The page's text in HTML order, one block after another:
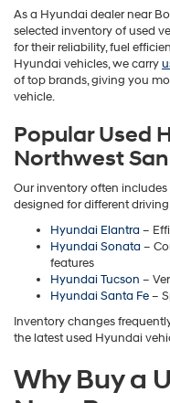
As a Hyundai dealer near
selected inventory of used
for their reliability, fuel
Hyundai vehicles, we carry
of top brands, giving you
vehicle.
Popular Used
Northwest
Our inventory often
designed for different
Hyundai Elantra –
Hyundai Sonata –
features
Hyundai Tucson –
Hyundai Santa Fe–
Inventory changes
the latest used Hyundai
Why Buy a